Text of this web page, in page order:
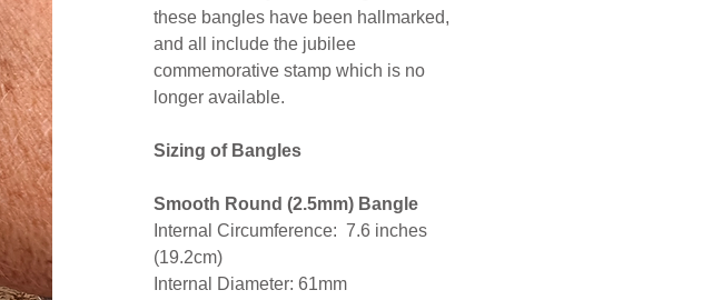
these bangles have been hallmarked,
and all include the jubilee
commemorative stamp which is no
longer available.
Sizing of Bangles
Smooth Round (2.5mm) Bangle
Internal Circumference: 7.6 inches
(19.2cm)
Internal Diameter: 61mm